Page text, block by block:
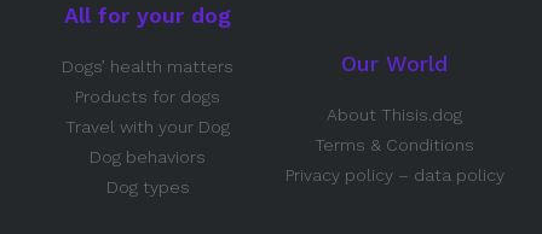
All for your dog
Dogs’ health matters
Products for dogs
Travel with your Dog
Dog behaviors
Dog types
Our World
About Thisis.dog
Terms & Conditions
Privacy policy – data policy